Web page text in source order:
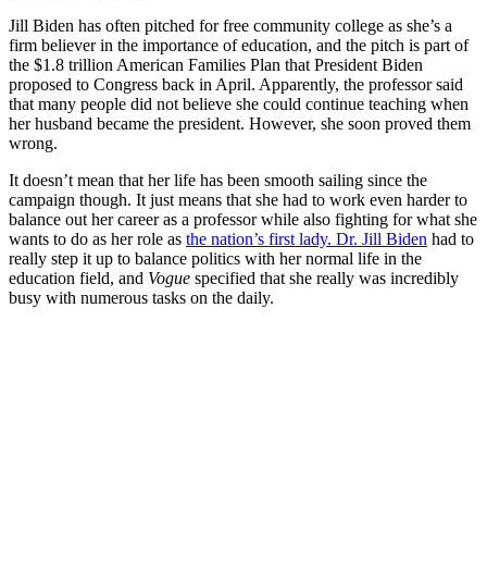
Jill Biden has often pitched for free community college as she’s a
firm believer in the importance of education, and the pitch is part of
the $1.8 trillion American Families Plan that President Biden
proposed to Congress back in April. Apparently, the professor said
that many people did not believe she could continue teaching when
her husband became the president. However, she soon proved them
wrong.
It doesn’t mean that her life has been smooth sailing since the
campaign though. It just means that she had to work even harder to
balance out her career as a professor while also fighting for what she
wants to do as her role as the nation’s first lady. Dr. Jill Biden had to
really step it up to balance politics with her normal life in the
education field, and Vogue specified that she really was incredibly
busy with numerous tasks on the daily.